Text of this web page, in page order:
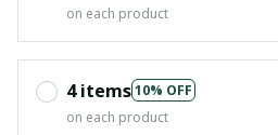
on each product
4 items10% OFF
on each product